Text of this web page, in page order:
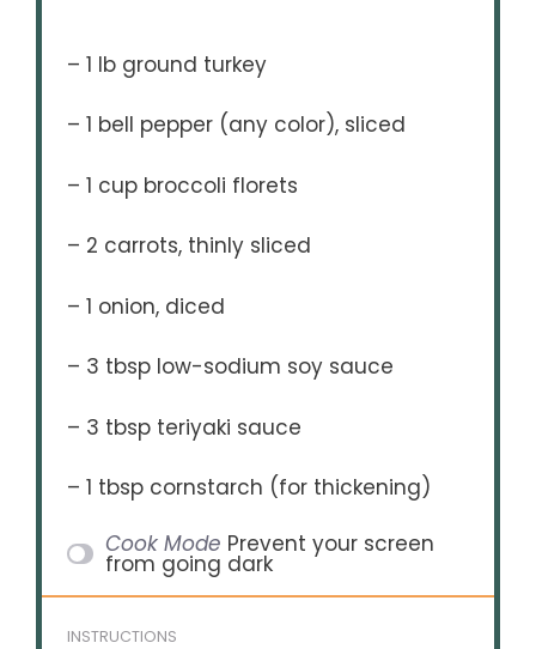
– 1 lb ground turkey
– 1 bell pepper (any color), sliced
– 1 cup broccoli florets
– 2 carrots, thinly sliced
– 1 onion, diced
– 3 tbsp low-sodium soy sauce
– 3 tbsp teriyaki sauce
– 1 tbsp cornstarch (for thickening)
Cook Mode Prevent your screen
from going dark
INSTRUCTIONS